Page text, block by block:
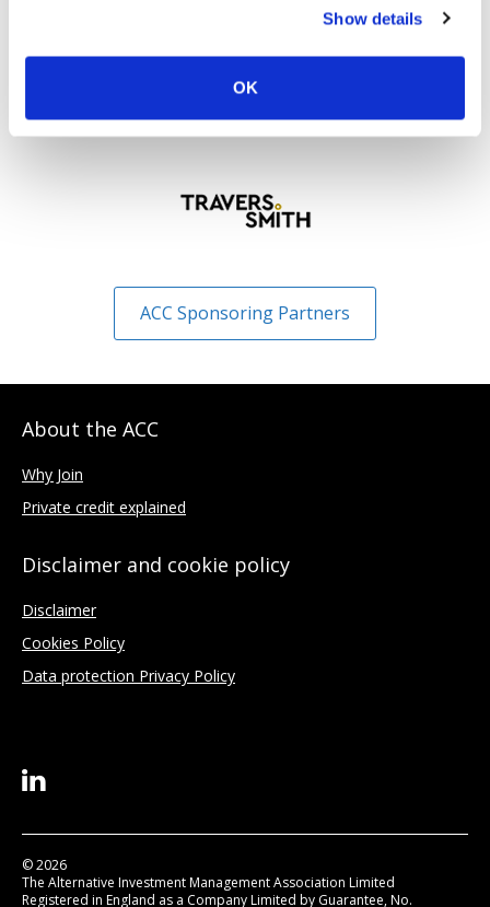
Show details
OK
ACC Sponsoring Partners
About the ACC
Why Join
Private credit explained
Disclaimer and cookie policy
Disclaimer
Cookies Policy
Data protection Privacy Policy
© 2026
The Alternative Investment Management Association Limited
Registered in England as a Company Limited by Guarantee, No.